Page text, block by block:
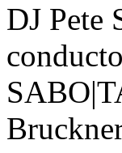
DJ Pete